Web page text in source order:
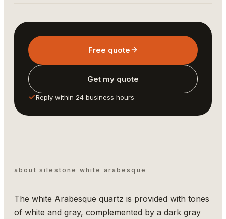
Free quote
Get my quote
Reply within 24 business hours
about silestone white arabesque
The white Arabesque quartz is provided with tones
of white and gray, complemented by a dark gray